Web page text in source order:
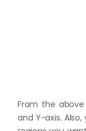
From the
and Y-axis.